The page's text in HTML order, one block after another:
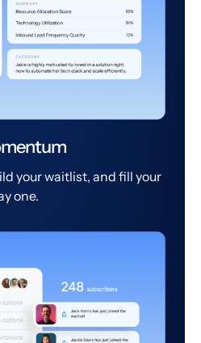
your waitlist, and fill your
one.